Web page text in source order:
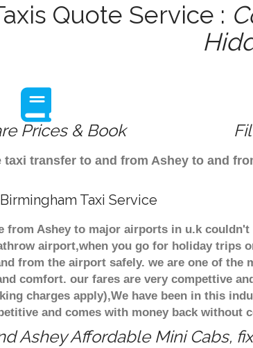
Quote Service :
Prices & Book
taxi transfer to and from Ashey to and
Taxi Service
from Ashey to major airports in u.k
airport,when you go for holiday trips
from the airport safely. we are one of
comfort. our fares are very compettive
charges apply),We have been in this
and comes with money back without
Ashey Affordable Mini Cabs,